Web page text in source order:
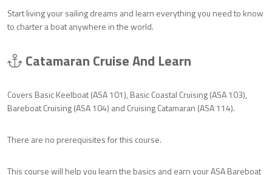
Start living your sailing dreams and learn everything you need to know
to charter a boat anywhere in the world.
Catamaran Cruise And Learn
Covers Basic Keelboat (ASA 101), Basic Coastal Cruising (ASA 103),
Bareboat Cruising (ASA 104) and Cruising Catamaran (ASA 114).
There are no prerequisites for this course.
This course will help you learn the basics and earn your ASA Bareboat